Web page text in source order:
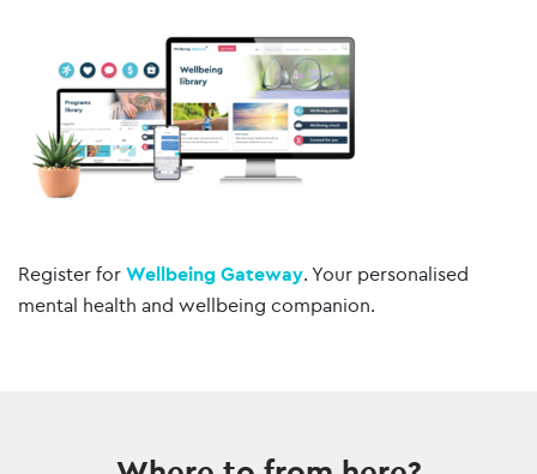
Register for Wellbeing Gateway. Your personalised
mental health and wellbeing companion.